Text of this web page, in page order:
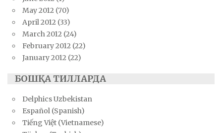
May 2012 (70)
April 2012 (33)
March 2012 (24)
February 2012 (22)
January 2012 (22)
БОШҚА ТИЛЛАРДА
Delphics Uzbekistan
Español (Spanish)
Tiếng Việt (Vietnamese)